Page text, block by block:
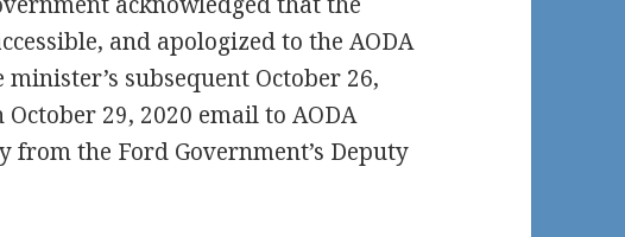
and apologized to the AODA
subsequent October 26,
29, 2020 email to AODA
from the Ford Government’s Deputy